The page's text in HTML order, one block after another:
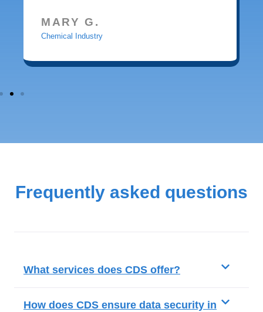
MARY G.
Chemical Industry
Frequently asked questions
What services does CDS offer?
How does CDS ensure data security in